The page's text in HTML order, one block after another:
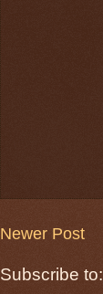
Newer Post
Subscribe to: